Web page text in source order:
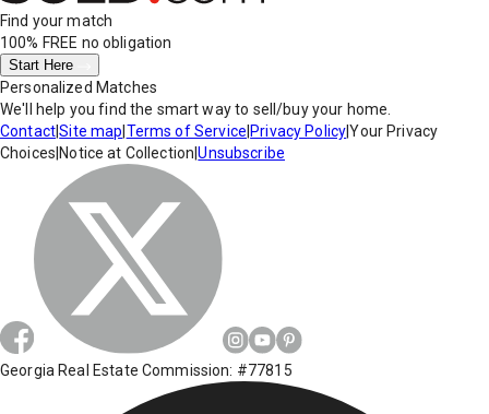
Find your match
100% FREE no obligation
Start Here
Personalized Matches
We'll help you find the smart way to sell/buy your home.
Contact|Site map Terms of Service Privacy Policy|Your Privacy
Choices Notice at Collection |Unsubscribe
Georgia Real Estate Commission: #77815